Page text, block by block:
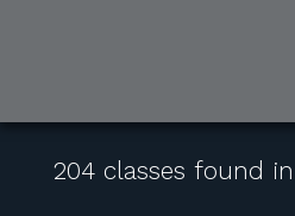
204 classes found